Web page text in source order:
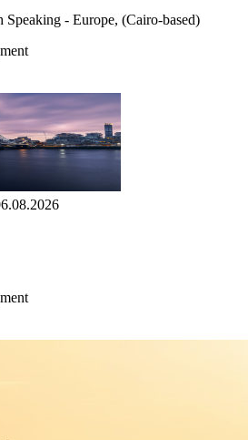
Speaking - Europe, (Cairo-based)